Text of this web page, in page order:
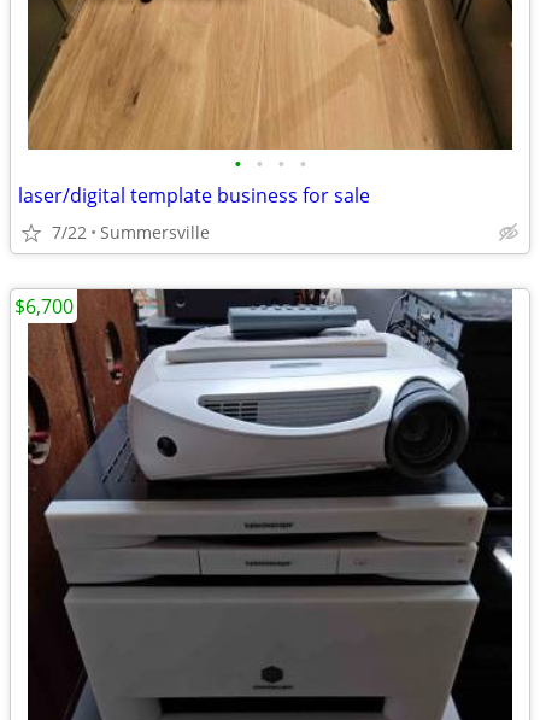
• • • •
laser/digital template business for sale
7/22 Summersville
$6,700